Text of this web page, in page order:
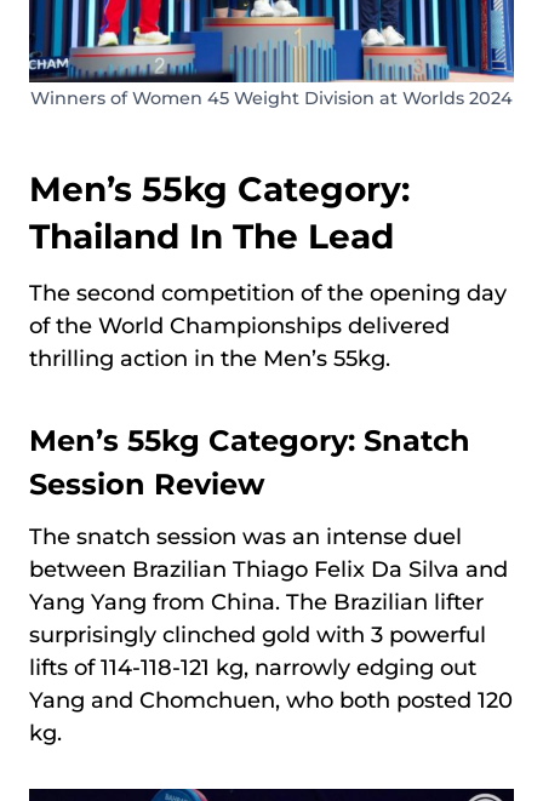
Winners of Women 45 Weight Division at Worlds 2024
Men’s 55kg Category:
Thailand In The Lead
The second competition of the opening day
of the World Championships delivered
thrilling action in the Men’s 55kg.
Men’s 55kg Category: Snatch
Session Review
The snatch session was an intense duel
between Brazilian Thiago Felix Da Silva and
Yang Yang from China. The Brazilian lifter
surprisingly clinched gold with 3 powerful
lifts of 114-118-121 kg, narrowly edging out
Yang and Chomchuen, who both posted 120
kg.